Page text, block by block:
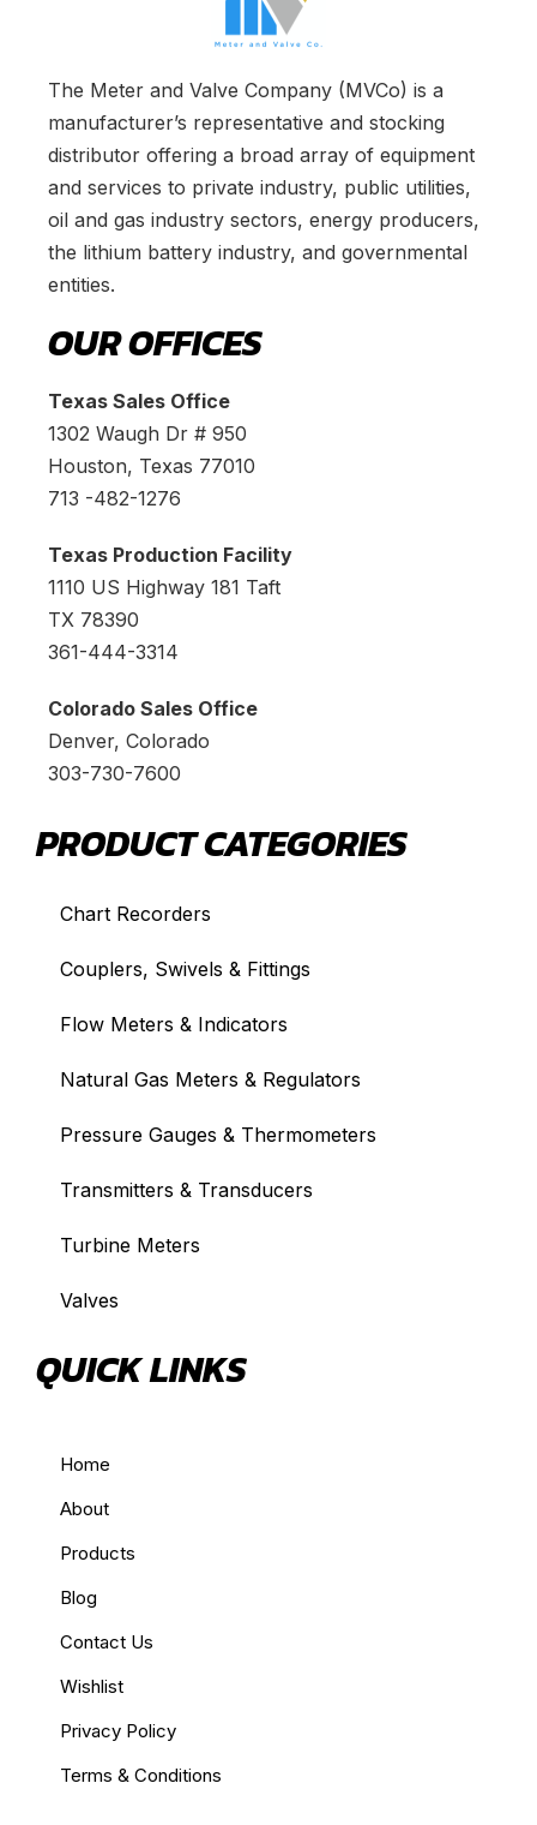
The Meter and Valve Company (MVCo) is a
manufacturer’s representative and stocking
distributor offering a broad array of equipment
and services to private industry, public utilities,
oil and gas industry sectors, energy producers,
the lithium battery industry, and governmental
entities.
OUR OFFICES
Texas Sales Office
1302 Waugh Dr # 950
Houston, Texas 77010
713 -482-1276
Texas Production Facility
1110 US Highway 181 Taft
TX 78390
361-444-3314
Colorado Sales Office
Denver, Colorado
303-730-7600
PRODUCT CATEGORIES
Chart Recorders
Couplers, Swivels & Fittings
Flow Meters & Indicators
Natural Gas Meters & Regulators
Pressure Gauges & Thermometers
Transmitters & Transducers
Turbine Meters
Valves
QUICK LINKS
Home
About
Products
Blog
Contact Us
Wishlist
Privacy Policy
Terms & Conditions